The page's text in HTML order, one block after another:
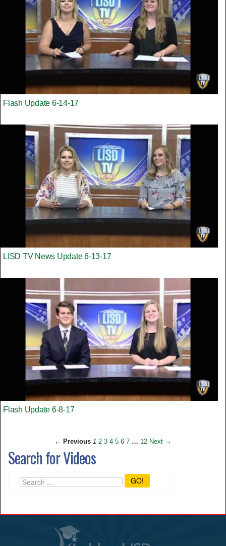
Flash Update 6-14-17
LISD TV News Update 6-13-17
Flash Update 6-8-17
← Previous 1 2 3 4 5 6 7 … 12 Next →
Search for Videos
GO!